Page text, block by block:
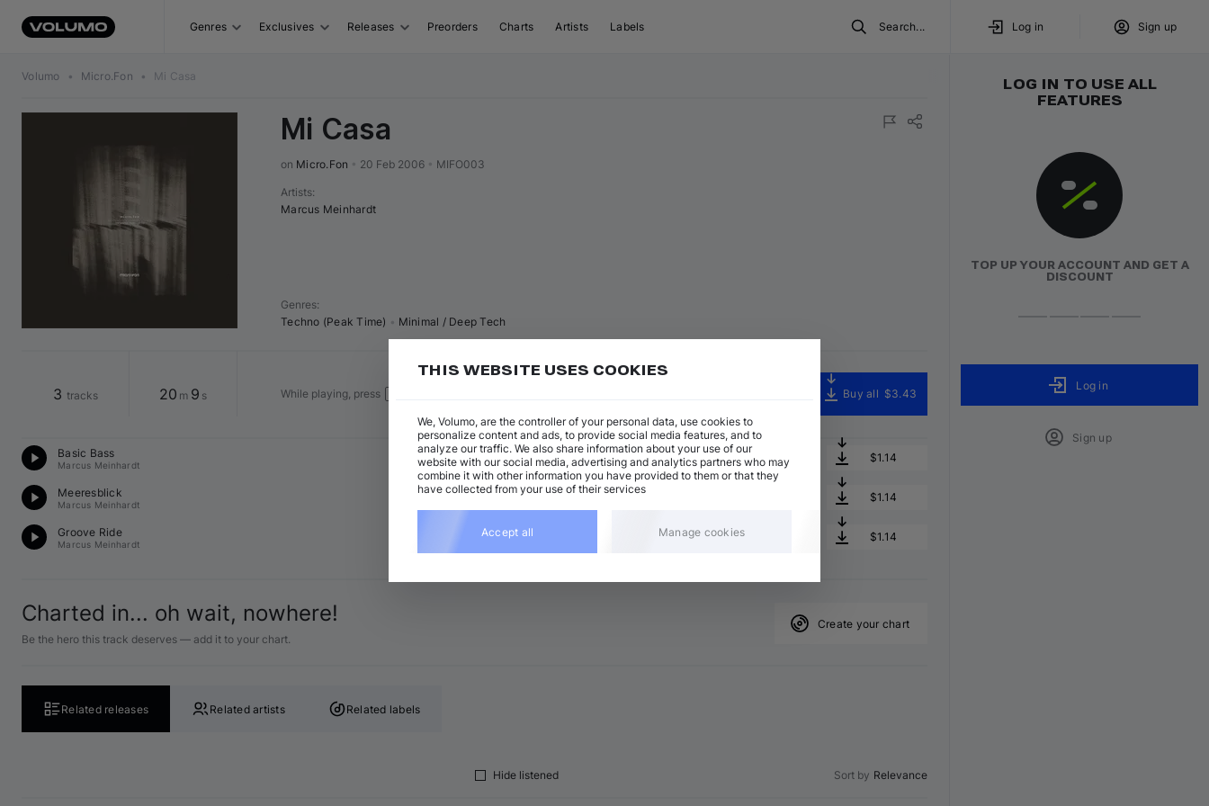
Genres Exclusives Releases Preorders Charts Artists Labels Search... Log in Sign up
Volumo • Micro.Fon • Mi Casa
Mi Casa
on Micro.Fon 20 Feb 2006 MIFO003
Artists:
Marcus Meinhardt
Genres:
Techno (Peak Time) • Minimal / Deep Tech
3 tracks 20 m 9 s While playing, press Buy all $3.43
Basic Bass
Marcus Meinhardt
Techno (Peak Time)
A minor • 6:44 Add $1.14
Meeresblick
Marcus Meinhardt
Minimal / Deep Tech $1.14
Groove Ride
Marcus Meinhardt
Techno (Peak Time) $1.14
Charted in... oh wait, nowhere!
Be the hero this track deserves — add it to your chart.
Create your chart
Related releases Related artists Related labels
Hide listened Sort by Relevance
LOG IN TO USE ALL
FEATURES
TOP UP YOUR ACCOUNT AND GET A
DISCOUNT
Log in
Sign up
THIS WEBSITE USES COOKIES
We, Volumo, are the controller of your personal data, use cookies to
personalize content and ads, to provide social media features, and to
analyze our traffic. We also share information about your use of our
website with our social media, advertising and analytics partners who may
combine it with other information you have provided to them or that they
have collected from your use of their services
Accept all Manage cookies